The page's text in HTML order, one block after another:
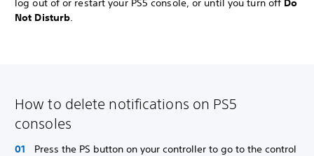
Not Disturb
How to delete notifications on PS5
consoles
Press the PS button on your controller to go to the control